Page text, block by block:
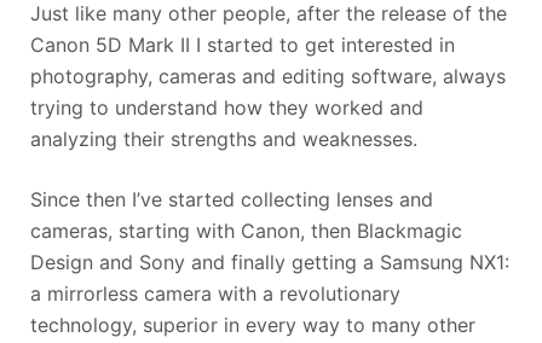
Just like many other people, after the release of the
Canon 5D Mark II I started to get interested in
photography, cameras and editing software, always
trying to understand how they worked and
analyzing their strengths and weaknesses.
Since then I’ve started collecting lenses and
cameras, starting with Canon, then Blackmagic
Design and Sony and finally getting a Samsung NX1:
a mirrorless camera with a revolutionary
technology, superior in every way to many other